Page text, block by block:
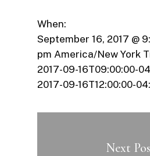
When:
September 16, 2017 @
pm America/New York
2017-09-16T09:00:00-
2017-09-16T12:00:00-
Next